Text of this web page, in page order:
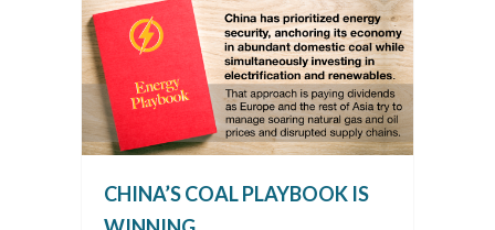
CHINA’S COAL PLAYBOOK IS